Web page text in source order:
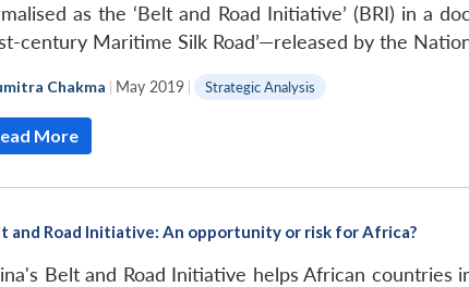
as the ‘Belt and Road Initiative’ (BRI) in a
century Maritime Silk Road’—released by the
Chakma | May 2019 | Strategic Analysis
More
and Road Initiative: An opportunity or risk for Africa?
Belt and Road Initiative helps African